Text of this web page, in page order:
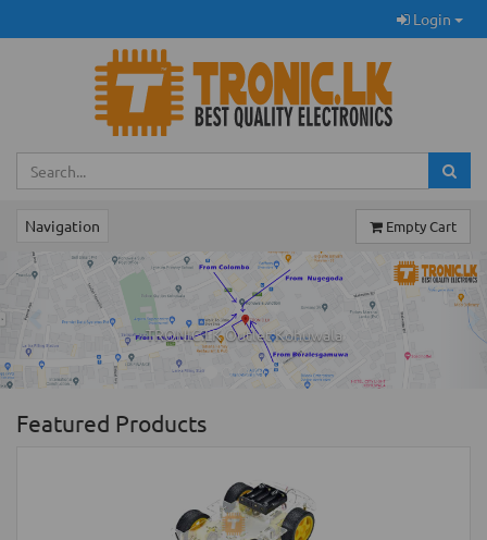
Login
Navigation Empty Cart
TRONIC.LK Outlet Kohuwala
Previous
Featured Products